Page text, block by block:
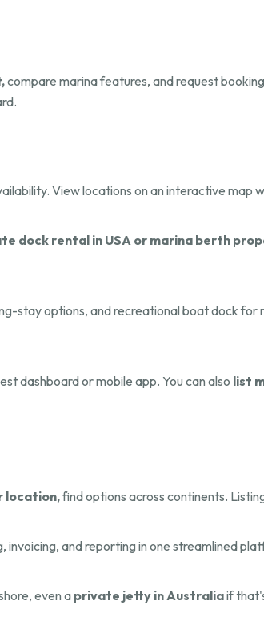
compare marina features, and request
View locations on an interactive map
dock rental in USA or marina berth
stay options, and recreational boat dock for
dashboard or mobile app. You can also list
location,find options across continents.
invoicing, and reporting in one streamlined
even aprivate jetty in Australiaif